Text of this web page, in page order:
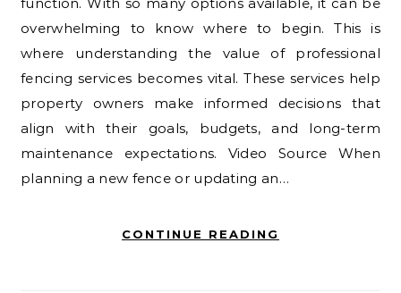
overwhelming to know where to begin. This is
where understanding the value of professional
fencing services becomes vital. These services help
property owners make informed decisions that
align with their goals, budgets, and long-term
maintenance expectations. Video Source When
planning a new fence or updating an…
CONTINUE READING